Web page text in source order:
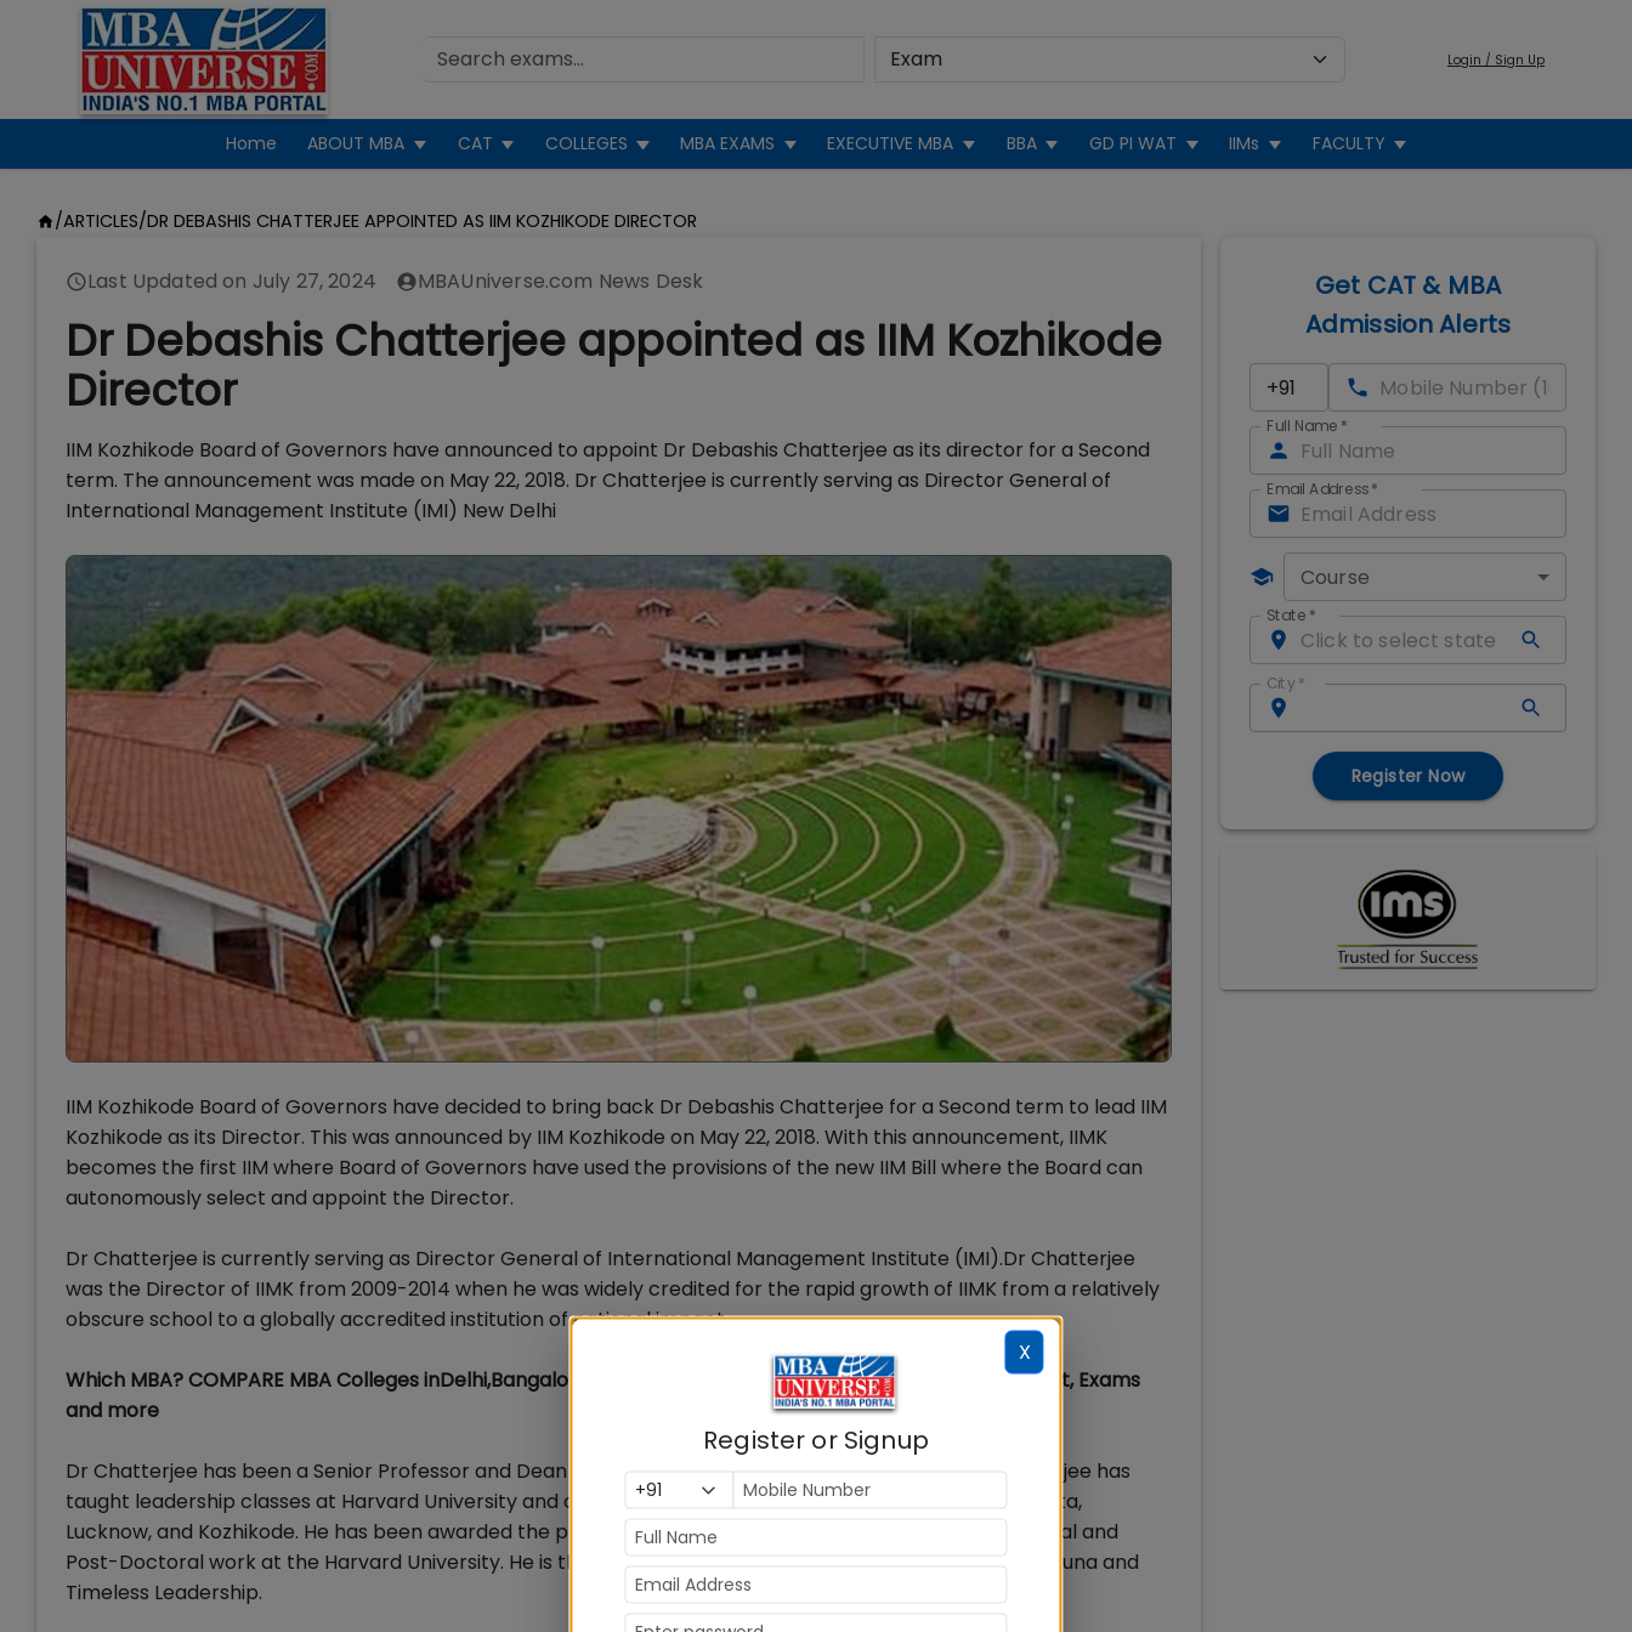
Login / Sign Up
Home ABOUT MBA CAT COLLEGES MBA EXAMS EXECUTIVE MBA BBA GD PI WAT IIMs FACULTY
/ARTICLES/DR DEBASHIS CHATTERJEE APPOINTED AS IIM KOZHIKODE DIRECTOR
Last Updated on July 27, 2024 MBAUniverse.com News Desk
Dr Debashis Chatterjee appointed as IIM Kozhikode
Director
IIM Kozhikode Board of Governors have announced to appoint Dr Debashis Chatterjee as its director for a Second
term. The announcement was made on May 22, 2018. Dr Chatterjee is currently serving as Director General of
International Management Institute (IMI) New Delhi
IIM Kozhikode Board of Governors have decided to bring back Dr Debashis Chatterjee for a Second term to lead IIM
Kozhikode as its Director. This was announced by IIM Kozhikode on May 22, 2018. With this announcement, IIMK
becomes the first IIM where Board of Governors have used the provisions of the new IIM Bill where the Board can
autonomously select and appoint the Director.
Dr Chatterjee is currently serving as Director General of International Management Institute (IMI).Dr Chatterjee
was the Director of IIMK from 2009-2014 when he was widely credited for the rapid growth of IIMK from a relatively
obscure school to a globally accredited institution of national impact.
Which MBA? COMPARE MBA Colleges inDelhi,Bangalore,Mumbai,Pune,Hyderabad on Rank, Fee, Placement, Exams
and more
Dr Chatterjee has been a Senior Professor and Dean (International Relations) at IIM Lucknow. Dr Chatterjee has
taught leadership classes at Harvard University and at the Indian Institutes of Management (IIM), Calcutta,
Lucknow, and Kozhikode. He has been awarded the prestigious Fulbright Fellowship twice for Pre-Doctoral and
Post-Doctoral work at the Harvard University. He is the author of seventeen books includingInvincible Arjuna and
Timeless Leadership.
Get CAT & MBA
Admission Alerts
Full Name *
Email Address*
Course
State *
City *
Register Now
X
Register or Signup